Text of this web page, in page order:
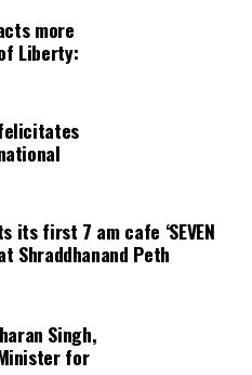
more
Liberty:
its first 7 am cafe ‘SEVEN
at Shraddhanand Peth
Singh,
for